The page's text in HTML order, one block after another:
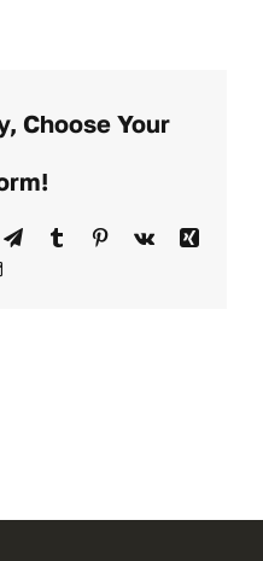
Choose Your
TelegramTumblr Pinterest
Vk
Xing
Email